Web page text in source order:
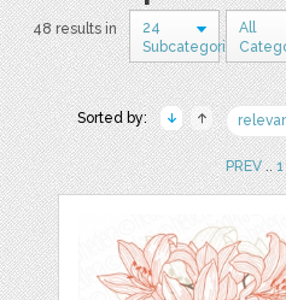
48 results in
24
Subcategories
All
Sorted by:
PREV..1